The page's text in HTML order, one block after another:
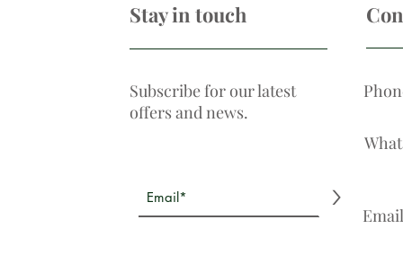
Stay in touch
Subscribe for our latest
offers and news.
>
Email